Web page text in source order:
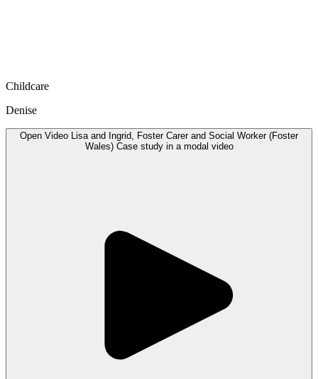
Childcare
Denise
Open Video Lisa and Ingrid, Foster Carer and Social Worker (Foster
Wales) Case study in a modal video